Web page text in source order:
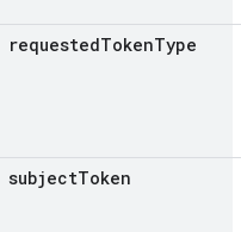
requestedTokenType
subjectToken